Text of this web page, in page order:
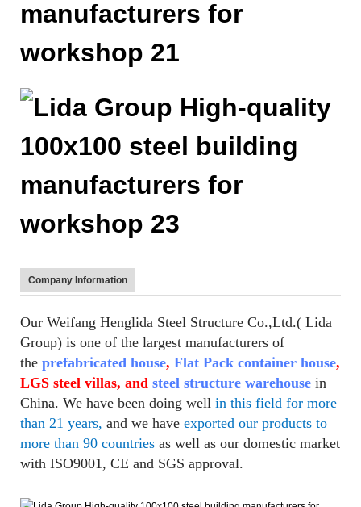
Company Information
Our Weifang Henglida Steel Structure Co.,Ltd.( Lida
Group) is one of the largest manufacturers of
the prefabricated house, Flat Pack container house,
LGS steel villas, and steel structure warehouse in
China. We have been doing well in this field for more
than 21 years, and we have exported our products to
more than 90 countries as well as our domestic market
with ISO9001, CE and SGS approval.